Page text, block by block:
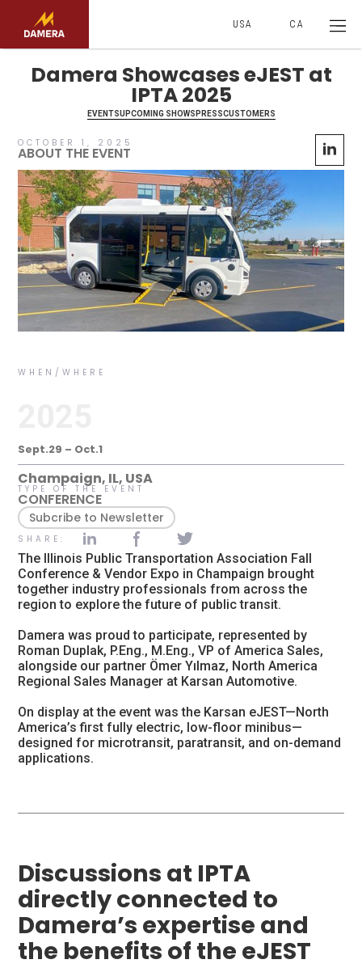
USA CA
Damera Showcases eJEST at
IPTA 2025
EVENTSUPCOMING SHOWS PRESSCUSTOMERS
OCTOBER 1, 2025
ABOUT THE EVENT
WHEN/WHERE
Sept.29 – Oct.1
Champaign, IL, USA
TYPE OF THE EVENT
CONFERENCE
Subcribe to Newsletter
SHARE:
The Illinois Public Transportation Association Fall
Conference & Vendor Expo in Champaign brought
together industry professionals from across the
region to explore the future of public transit.
Damera was proud to participate, represented by
Roman Duplak, P.Eng., M.Eng., VP of America Sales,
alongside our partner Ömer Yılmaz, North America
Regional Sales Manager at Karsan Automotive.
On display at the event was the Karsan eJEST—North
America’s first fully electric, low-floor minibus—
designed for microtransit, paratransit, and on-demand
applications.
Discussions at IPTA
directly connected to
Damera’s expertise and
the benefits of the eJEST